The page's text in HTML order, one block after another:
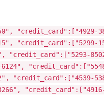
"credit_card":["4929-
"credit_card":["4539-
"credit_card":["4916-